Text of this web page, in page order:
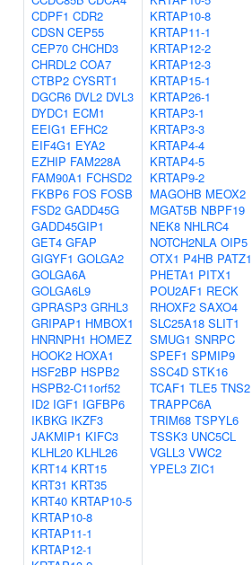
CDPF1 CDR2
CDSN CEP55
CEP70 CHCHD3
CHRDL2 COA7
CTBP2 CYSRT1
DGCR6 DVL2 DVL3
DYDC1 ECM1
EEIG1 EFHC2
EIF4G1 EYA2
EZHIP FAM228A
FAM90A1 FCHSD2
FKBP6 FOS FOSB
FSD2 GADD45G
GADD45GIP1
GET4 GFAP
GIGYF1 GOLGA2
GOLGA6A
GOLGA6L9
GPRASP3 GRHL3
GRIPAP1 HMBOX1
HNRNPH1 HOMEZ
HOOK2 HOXA1
HSF2BP HSPB2
HSPB2-C11orf52
ID2 IGF1 IGFBP6
IKBKG IKZF3
JAKMIP1 KIFC3
KLHL20 KLHL26
KRT14 KRT15
KRT31 KRT35
KRT40 KRTAP10-5
KRTAP10-8
KRTAP11-1
KRTAP12-1
KRTAP10-8
KRTAP11-1
KRTAP12-2
KRTAP12-3
KRTAP15-1
KRTAP26-1
KRTAP3-1
KRTAP3-3
KRTAP4-4
KRTAP4-5
KRTAP9-2
MAGOHB MEOX2
MGAT5B NBPF19
NEK8 NHLRC4
NOTCH2NLA OIP5
OTX1 P4HB PATZ1
PHETA1 PITX1
POU2AF1 RECK
RHOXF2 SAXO4
SLC25A18 SLIT1
SMUG1 SNRPC
SPEF1 SPMIP9
SSC4D STK16
TCAF1 TLE5 TNS2
TRAPPC6A
TRIM68 TSPYL6
TSSK3 UNC5CL
VGLL3 VWC2
YPEL3 ZIC1